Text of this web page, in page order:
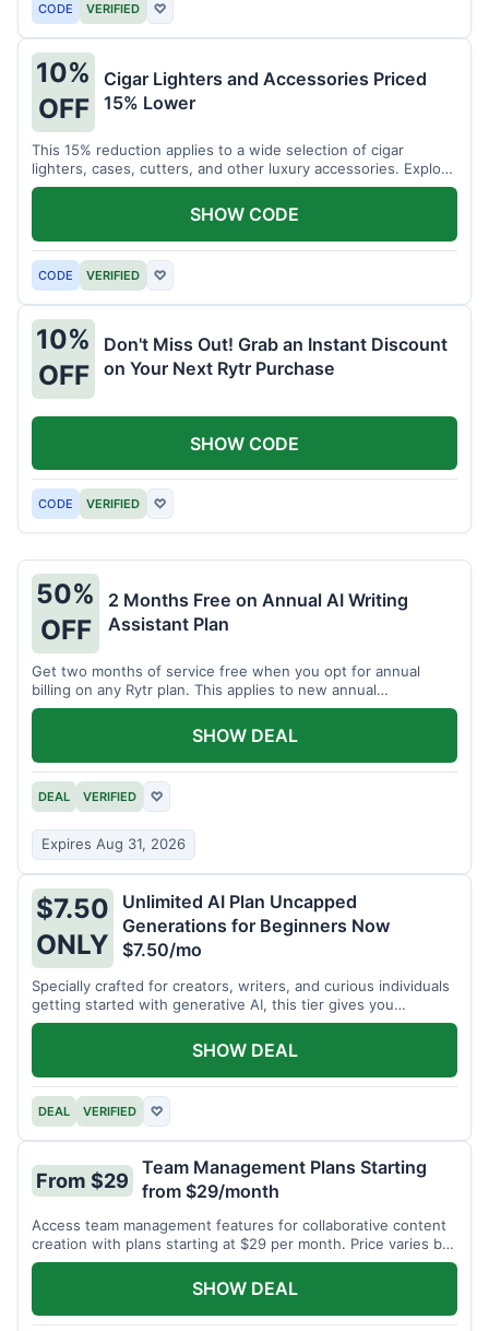
CODE VERIFIED ♡
10%
OFF
Cigar Lighters and Accessories Priced
15% Lower
This 15% reduction applies to a wide selection of cigar
lighters, cases, cutters, and other luxury accessories. Explore
premium items for enthusiasts.
CODE VERIFIED ♡
SHOW CODE
10%
OFF
Don't Miss Out! Grab an Instant Discount
on Your Next Rytr Purchase
CODE VERIFIED ♡
SHOW CODE
50%
OFF
2 Months Free on Annual AI Writing
Assistant Plan
Get two months of service free when you opt for annual
billing on any Rytr plan. This applies to new annual
subscriptions.
DEAL VERIFIED ♡
Expires Aug 31, 2026
SHOW DEAL
$7.50
ONLY
Unlimited AI Plan Uncapped
Generations for Beginners Now
$7.50/mo
Specially crafted for creators, writers, and curious individuals
getting started with generative AI, this tier gives you
unlimited monthly generations for a low fee of just $7.50 per
DEAL VERIFIED ♡
SHOW DEAL
From $29
Team Management Plans Starting
from $29/month
Access team management features for collaborative content
creation with plans starting at $29 per month. Price varies by
team size.
SHOW DEAL